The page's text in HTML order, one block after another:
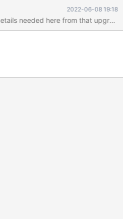
2022-06-08 19:18
needed here from that